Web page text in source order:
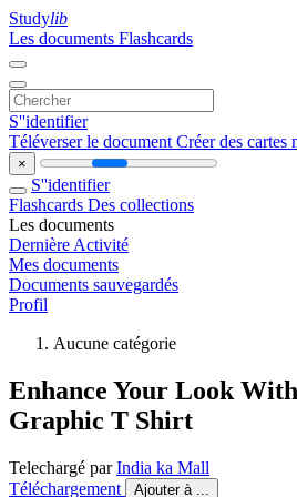
Studylib
Les documents Flashcards
S''identifier
Téléverser le document Créer des cartes
×
S''identifier
Flashcards Des collections
Les documents
Dernière Activité
Mes documents
Documents sauvegardés
Profil
Aucune catégorie
Enhance Your Look
Graphic T Shirt
Telechargé parIndia ka Mall
Téléchargement
Ajouter à ...